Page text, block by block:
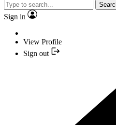
Sign in
View Profile
Sign out